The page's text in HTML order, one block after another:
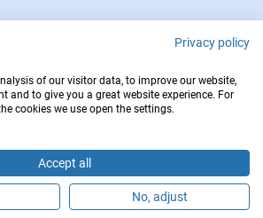
this practitioner?
PLEASE CONTACT : 112
Privacy policy
of our visitor data, to improve our website,
and to give you a great website experience. For
cookies we use open the settings.
Accept all
No, adjust